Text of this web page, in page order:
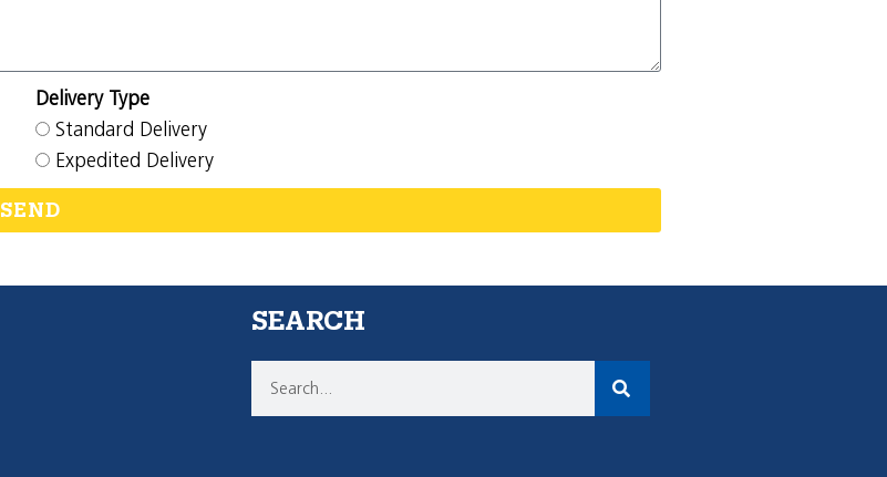
Delivery Type
Standard Delivery
Expedited Delivery
SEND
SEARCH